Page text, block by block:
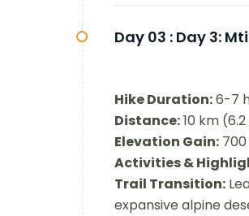
Day 03 : Day 3:
Hike Duration:6-7
Distance:10 km
Elevation Gain:
Activities &
Trail Transition:
expansive alpine